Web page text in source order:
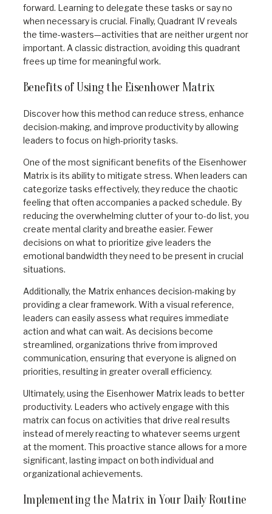
forward. Learning to delegate these tasks or say no
when necessary is crucial. Finally, Quadrant IV reveals
the time-wasters—activities that are neither urgent nor
important. A classic distraction, avoiding this quadrant
frees up time for meaningful work.
Benefits of Using the Eisenhower Matrix
Discover how this method can reduce stress, enhance
decision-making, and improve productivity by allowing
leaders to focus on high-priority tasks.
One of the most significant benefits of the Eisenhower
Matrix is its ability to mitigate stress. When leaders can
categorize tasks effectively, they reduce the chaotic
feeling that often accompanies a packed schedule. By
reducing the overwhelming clutter of your to-do list, you
create mental clarity and breathe easier. Fewer
decisions on what to prioritize give leaders the
emotional bandwidth they need to be present in crucial
situations.
Additionally, the Matrix enhances decision-making by
providing a clear framework. With a visual reference,
leaders can easily assess what requires immediate
action and what can wait. As decisions become
streamlined, organizations thrive from improved
communication, ensuring that everyone is aligned on
priorities, resulting in greater overall efficiency.
Ultimately, using the Eisenhower Matrix leads to better
productivity. Leaders who actively engage with this
matrix can focus on activities that drive real results
instead of merely reacting to whatever seems urgent
at the moment. This proactive stance allows for a more
significant, lasting impact on both individual and
organizational achievements.
Implementing the Matrix in Your Daily Routine